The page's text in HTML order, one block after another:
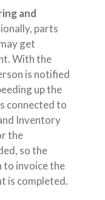
and
parts
get
With the
is notified
up the
connected to
Inventory
the
so the
to invoice the
is completed.